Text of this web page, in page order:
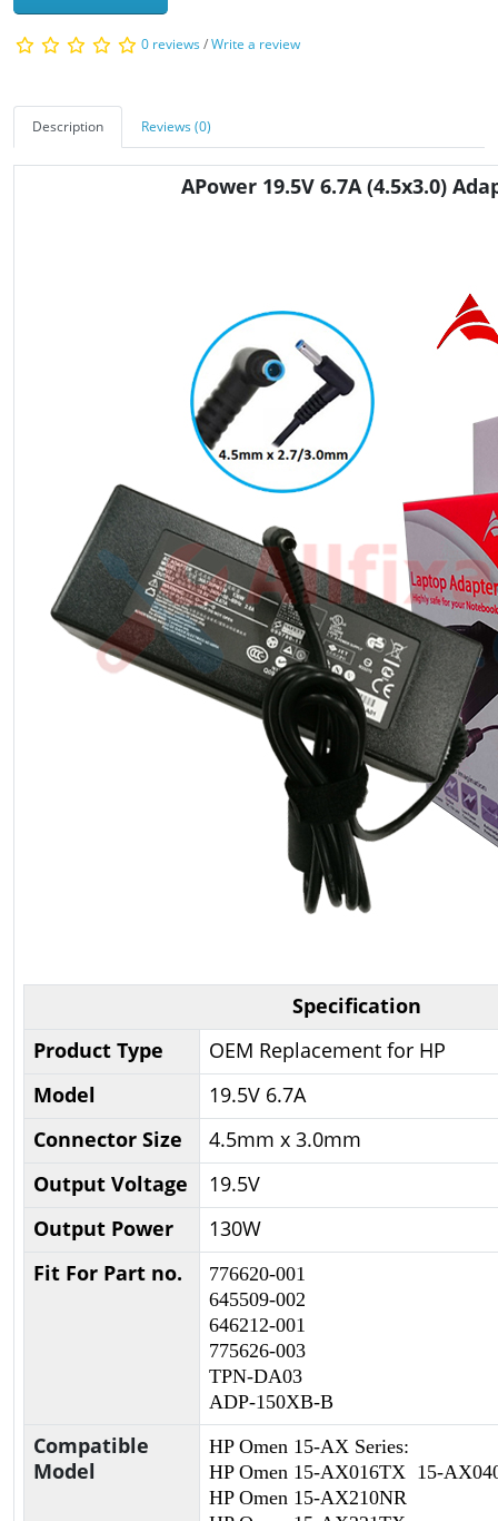
0 reviews/Write a review
Description Reviews (0)
APower 19.5V 6.7A (4.5x3.0)
Specification
Product Type
OEM Replacement for HP
Model
19.5V 6.7A
Connector Size
4.5mm x 3.0mm
Output Voltage
19.5V
Output Power
130W
Fit For Part no.
776620-001
645509-002
646212-001
775626-003
TPN-DA03
ADP-150XB-B
Compatible
Model
HP Omen 15-AX Series:
HP Omen 15-AX016TX 15-
HP Omen 15-AX210NR